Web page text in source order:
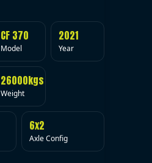
CF 370
Model
2021
Year
26000kgs
Weight
6x2
Axle Config